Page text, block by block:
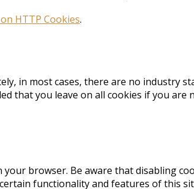
HTTP Cookies.
in most cases, there are no industry
that you leave on all cookies if you
browser. Be aware that disabling
functionality and features of this